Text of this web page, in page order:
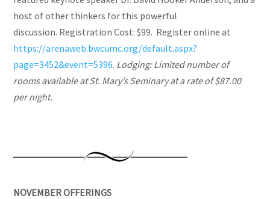
host of other thinkers for this powerful
discussion. Registration Cost: $99. Register online at
https://arenaweb.bwcumc.org/default.aspx?
page=3452&event=5396. Lodging: Limited number of
rooms available at St. Mary’s Seminary at a rate of $87.00
per night.
NOVEMBER OFFERINGS